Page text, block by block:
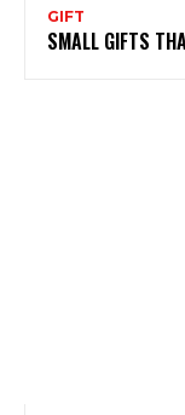
GIFT
SMALL GIFTS